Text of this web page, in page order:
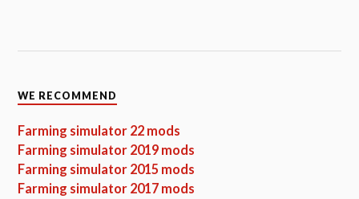
WE RECOMMEND
Farming simulator 22 mods
Farming simulator 2019 mods
Farming simulator 2015 mods
Farming simulator 2017 mods